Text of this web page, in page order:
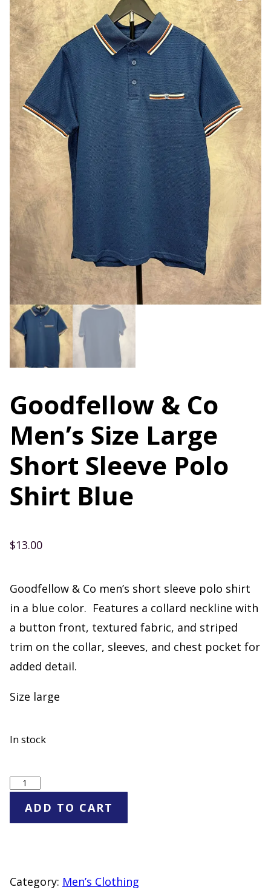
Goodfellow & Co
Men’s Size Large
Short Sleeve Polo
Shirt Blue
$13.00
Goodfellow & Co men’s short sleeve polo shirt
in a blue color. Features a collard neckline with
a button front, textured fabric, and striped
trim on the collar, sleeves, and chest pocket for
added detail.
Size large
In stock
Goodfellow
Co
Large
ADD TO CART
Category: Men’s Clothing